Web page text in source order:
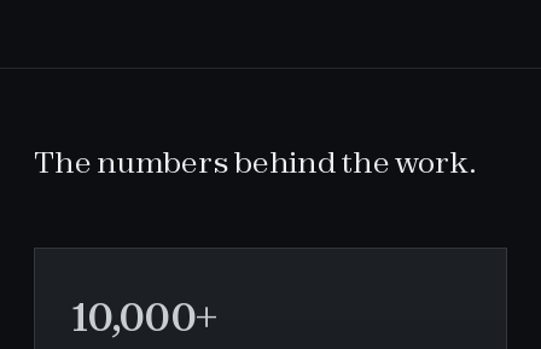
The numbers behind the work.
10,000+